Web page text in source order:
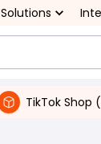
Solutions
TikTok Shop